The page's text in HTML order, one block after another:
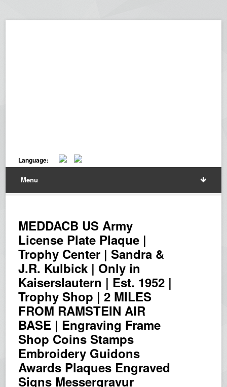
Language:
Menu
MEDDACB US Army
License Plate Plaque |
Trophy Center | Sandra &
J.R. Kulbick | Only in
Kaiserslautern | Est. 1952 |
Trophy Shop | 2 MILES
FROM RAMSTEIN AIR
BASE | Engraving Frame
Shop Coins Stamps
Embroidery Guidons
Awards Plaques Engraved
Signs Messergravur